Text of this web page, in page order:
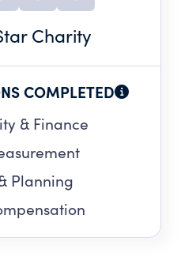
Charity
COMPLETED
& Finance
Planning